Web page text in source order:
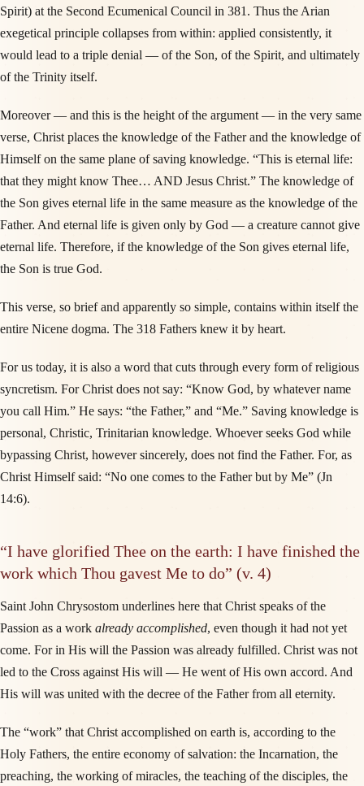
Spirit) at the Second Ecumenical Council in 381. Thus the Arian
exegetical principle collapses from within: applied consistently, it
would lead to a triple denial — of the Son, of the Spirit, and ultimately
of the Trinity itself.
Moreover — and this is the height of the argument — in the very same
verse, Christ places the knowledge of the Father and the knowledge of
Himself on the same plane of saving knowledge. “This is eternal life:
that they might know Thee… AND Jesus Christ.” The knowledge of
the Son gives eternal life in the same measure as the knowledge of the
Father. And eternal life is given only by God — a creature cannot give
eternal life. Therefore, if the knowledge of the Son gives eternal life,
the Son is true God.
This verse, so brief and apparently so simple, contains within itself the
entire Nicene dogma. The 318 Fathers knew it by heart.
For us today, it is also a word that cuts through every form of religious
syncretism. For Christ does not say: “Know God, by whatever name
you call Him.” He says: “the Father,” and “Me.” Saving knowledge is
personal, Christic, Trinitarian knowledge. Whoever seeks God while
bypassing Christ, however sincerely, does not find the Father. For, as
Christ Himself said: “No one comes to the Father but by Me” (Jn
14:6).
“I have glorified Thee on the earth: I have finished the
work which Thou gavest Me to do” (v. 4)
Saint John Chrysostom underlines here that Christ speaks of the
Passion as a work already accomplished, even though it had not yet
come. For in His will the Passion was already fulfilled. Christ was not
led to the Cross against His will — He went of His own accord. And
His will was united with the decree of the Father from all eternity.
The “work” that Christ accomplished on earth is, according to the
Holy Fathers, the entire economy of salvation: the Incarnation, the
preaching, the working of miracles, the teaching of the disciples, the